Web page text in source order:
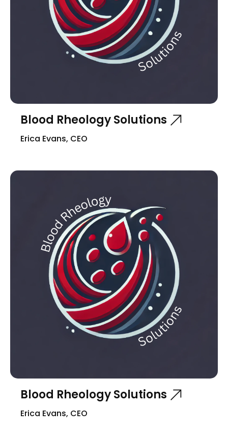
Blood Rheology Solutions
Erica Evans, CEO
Blood Rheology Solutions
Erica Evans, CEO